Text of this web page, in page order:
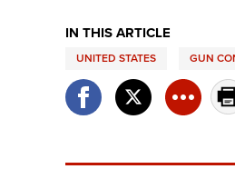
IN THIS ARTICLE
UNITED STATES GUN